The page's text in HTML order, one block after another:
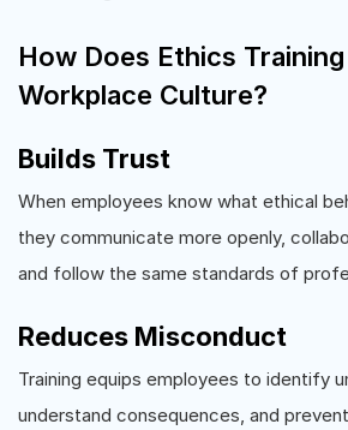
How Does Ethics
Workplace Culture?
Builds Trust
When employees know what ethical
they communicate more openly,
and follow the same standards of
Reduces Misconduct
Training equips employees to identify
understand consequences, and